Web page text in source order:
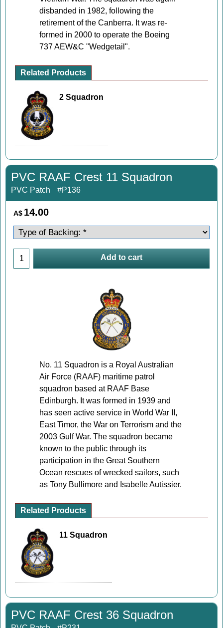
disbanded in 1982, following the
retirement of the Canberra. It was re-
formed in 2000 to operate the Boeing
737 AEW&C "Wedgetail".
Related Products
2 Squadron
PVC RAAF Crest 11 Squadron
PVC Patch #P136
A$ 14.00
Add to cart
No. 11 Squadron is a Royal Australian
Air Force (RAAF) maritime patrol
squadron based at RAAF Base
Edinburgh. It was formed in 1939 and
has seen active service in World War II,
East Timor, the War on Terrorism and the
2003 Gulf War. The squadron became
known to the public through its
participation in the Great Southern
Ocean rescues of wrecked sailors, such
as Tony Bullimore and Isabelle Autissier.
Related Products
11 Squadron
PVC RAAF Crest 36 Squadron